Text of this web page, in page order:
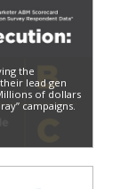
the
lead gen
of dollars
campaigns.